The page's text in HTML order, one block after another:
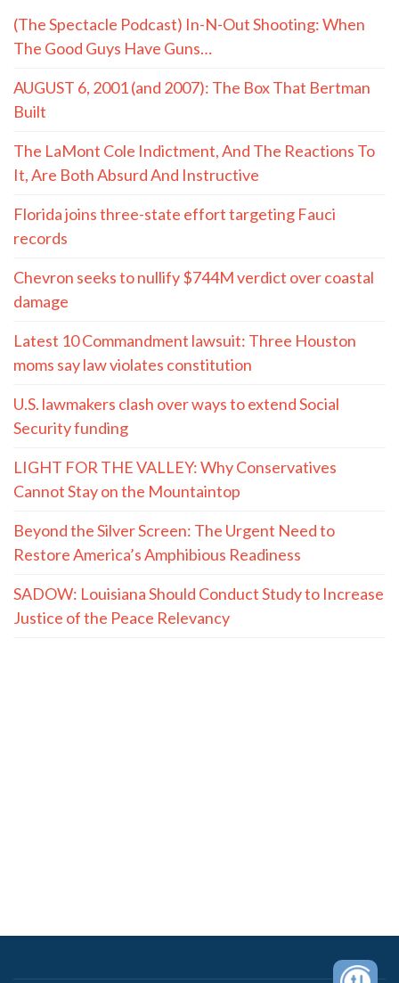
(The Spectacle Podcast) In-N-Out Shooting: When
The Good Guys Have Guns…
AUGUST 6, 2001 (and 2007): The Box That Bertman
Built
The LaMont Cole Indictment, And The Reactions To
It, Are Both Absurd And Instructive
Florida joins three-state effort targeting Fauci
records
Chevron seeks to nullify $744M verdict over coastal
damage
Latest 10 Commandment lawsuit: Three Houston
moms say law violates constitution
U.S. lawmakers clash over ways to extend Social
Security funding
LIGHT FOR THE VALLEY: Why Conservatives
Cannot Stay on the Mountaintop
Beyond the Silver Screen: The Urgent Need to
Restore America’s Amphibious Readiness
SADOW: Louisiana Should Conduct Study to Increase
Justice of the Peace Relevancy